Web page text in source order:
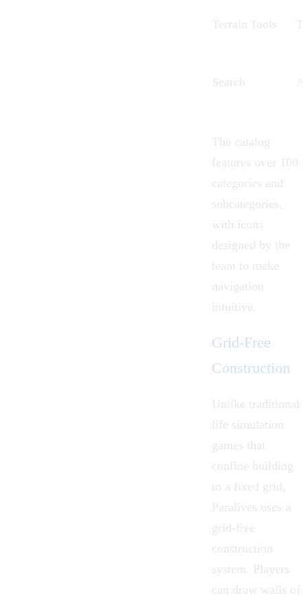
Terrain Tools
Search
The catalog
features over 100
categories and
subcategories,
with icons
designed by the
team to make
navigation
intuitive.
Grid-Free
Construction
Unlike traditional
life simulation
games that
confine building
to a fixed grid,
Paralives uses a
grid-free
construction
system . Players
can draw walls of